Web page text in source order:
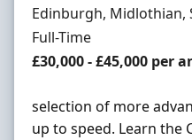
Location
Edinburgh, Midlothian,
Employment Type
Full-Time
Salary
£30,000 - £45,000 per
selection of more
up to speed. Learn the